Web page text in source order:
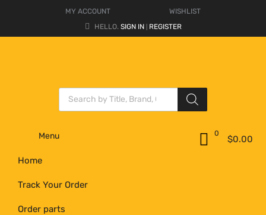
MY ACCOUNT
WISHLIST
HELLO. SIGN IN REGISTER
Menu
Home
Track Your Order
Order parts
$0.00
0